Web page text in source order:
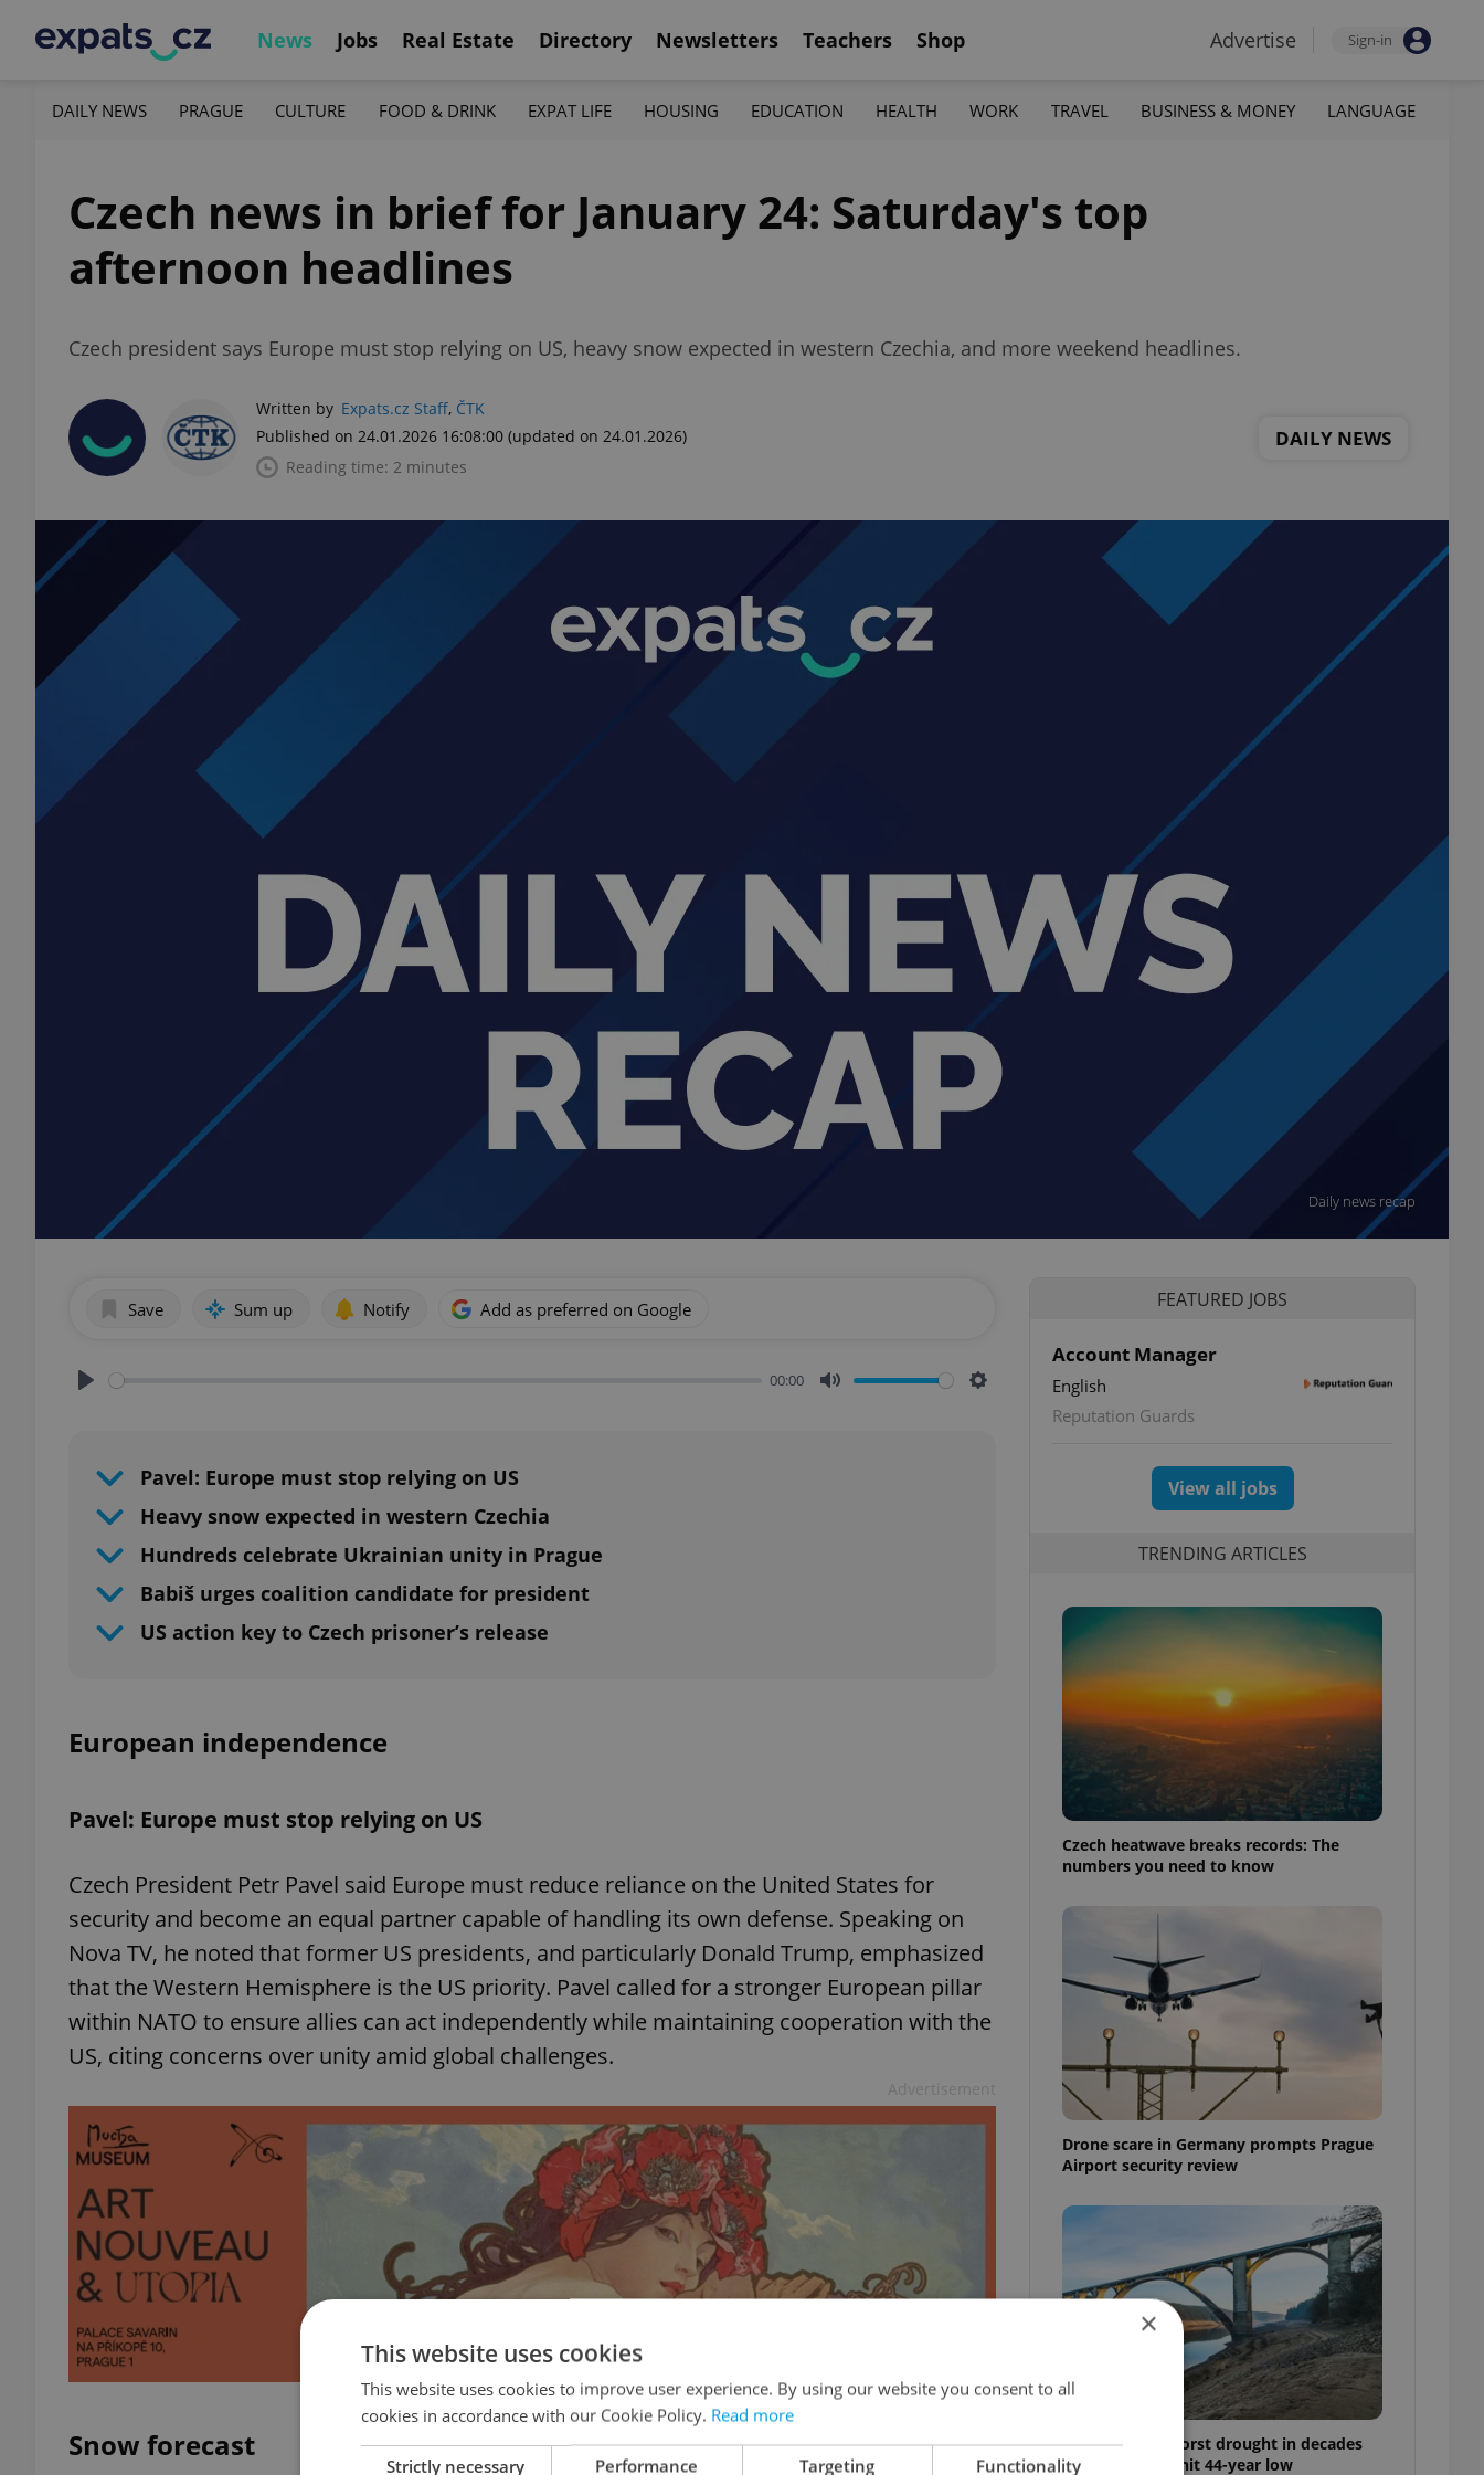
News Jobs Real Estate Directory Newsletters Teachers Shop Advertise Sign-in
DAILY NEWS PRAGUE CULTURE FOOD & DRINK EXPAT LIFE HOUSING EDUCATION HEALTH WORK TRAVEL BUSINESS & MONEY LANGUAGE
Czech news in brief for January 24: Saturday's top
afternoon headlines
Czech president says Europe must stop relying on US, heavy snow expected in western Czechia, and more weekend headlines.
Written by Expats.cz Staff, ČTK
Published on 24.01.2026 16:08:00 (updated on 24.01.2026)
Reading time: 2 minutes
DAILY NEWS
Daily news recap
Save Sum up Notify Add as preferred on Google
00:00
Pavel: Europe must stop relying on US
Heavy snow expected in western Czechia
Hundreds celebrate Ukrainian unity in Prague
Babiš urges coalition candidate for president
US action key to Czech prisoner’s release
European independence
Pavel: Europe must stop relying on US
Czech President Petr Pavel said Europe must reduce reliance on the United States for
security and become an equal partner capable of handling its own defense. Speaking on
Nova TV, he noted that former US presidents, and particularly Donald Trump, emphasized
that the Western Hemisphere is the US priority. Pavel called for a stronger European pillar
within NATO to ensure allies can act independently while maintaining cooperation with the
US, citing concerns over unity amid global challenges.
Snow forecast
FEATURED JOBS
Account Manager
English
Reputation Guards
View all jobs
TRENDING ARTICLES
Czech heatwave breaks records: The
numbers you need to know
Drone scare in Germany prompts Prague
Airport security review
Czechia faces worst drought in decades
as water levels hit 44-year low
×
This website uses cookies
This website uses cookies to improve user experience. By using our website you consent to all
cookies in accordance with our Cookie Policy. Read more
Strictly necessary Performance Targeting Functionality